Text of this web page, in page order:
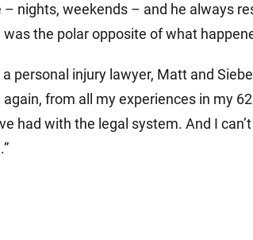
nights, weekends – and he always
the polar opposite of what
personal injury lawyer, Matt and
from all my experiences in my
had with the legal system. And I